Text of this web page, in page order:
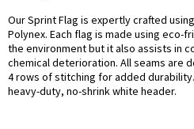
Our Sprint Flag is expertly crafted
Polynex. Each flag is made using eco-
the environment but it also assists in
chemical deterioration. All seams are
4 rows of stitching for added
heavy-duty, no-shrink white header.